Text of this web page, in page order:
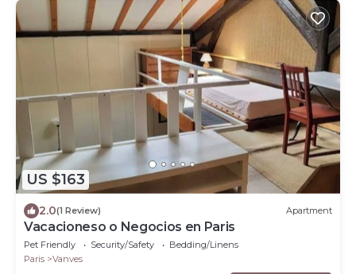
US $163
2.0(1 Review) Apartment
Vacacioneso o Negocios en Paris
Pet Friendly Security/Safety
Bedding/Linens
Paris
Vanves